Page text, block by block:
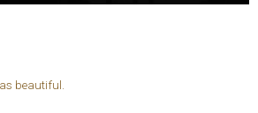
beautiful.